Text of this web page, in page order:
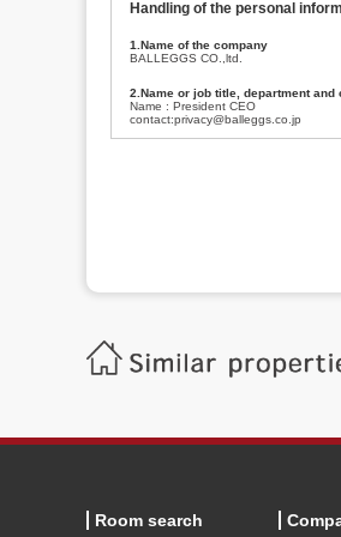
Handling of the personal
1.Name of the company
BALLEGGS CO.,ltd.
2.Name or job title, department
Name : President CEO
contact:privacy@balleggs.co.jp
(3)To inform by email about
Balleggs Co.,ltd. Privacy policy contact
Address 2-5-21, Takaban, Meguro ku,
Phone number 03-3794-1115
6.Voluntariness of personal
Room search